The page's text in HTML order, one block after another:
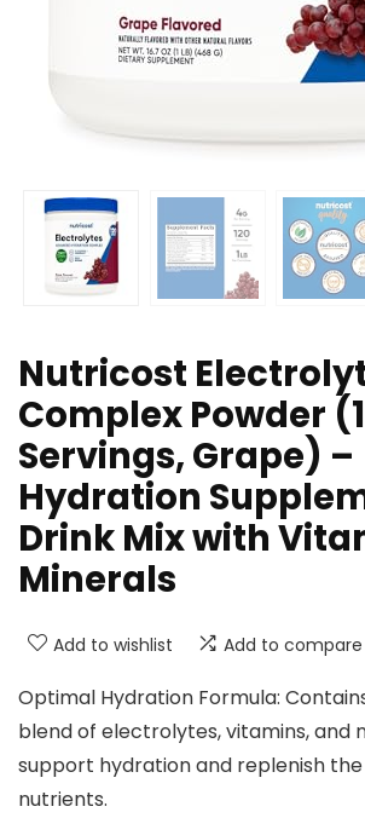
Nutricost
Complex Powder
Servings, Grape) –
Hydration
Drink Mix with
Minerals
Add to wishlist Add to compare
Optimal Hydration Formula:
blend of electrolytes, vitamins, and
support hydration and replenish the
nutrients.